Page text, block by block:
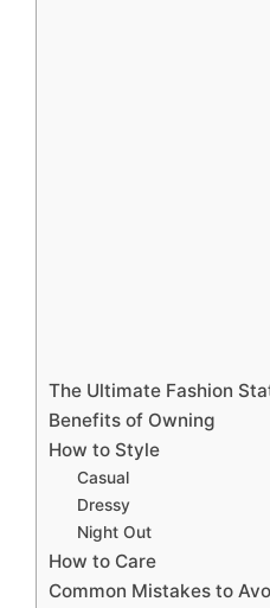
The Ultimate Fashion
Benefits of Owning
How to Style
Casual
Dressy
Night Out
How to Care
Common Mistakes to